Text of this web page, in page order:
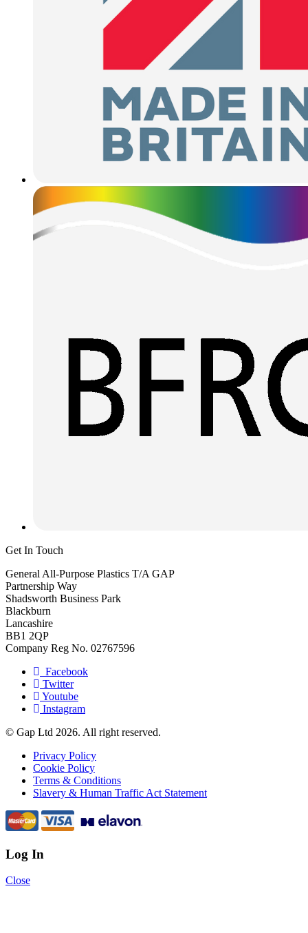
Get In Touch
General All-Purpose Plastics T/A GAP
Partnership Way
Shadsworth Business Park
Blackburn
Lancashire
BB1 2QP
Company Reg No. 02767596
Facebook
Twitter
Youtube
Instagram
© Gap Ltd 2026. All right reserved.
Privacy Policy
Cookie Policy
Terms & Conditions
Slavery & Human Traffic Act Statement
Log In
Close